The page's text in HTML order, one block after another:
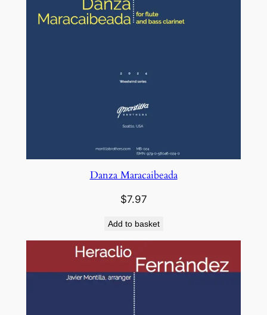
Danza Maracaibeada
$7.97
Add to basket